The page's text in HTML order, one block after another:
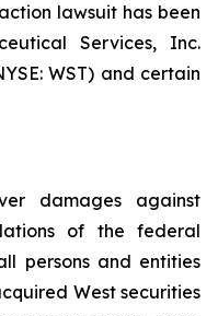
lawsuit has been
Services, Inc.
WST) and certain
damages against
of the federal
persons and entities
West securities